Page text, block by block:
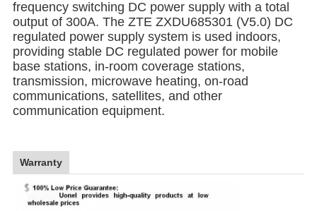
frequency switching DC power supply with a total
output of 300A. The ZTE ZXDU685301 (V5.0) DC
regulated power supply system is used indoors,
providing stable DC regulated power for mobile
base stations, in-room coverage stations,
transmission, microwave heating, on-road
communications, satellites, and other
communication equipment.
Warranty